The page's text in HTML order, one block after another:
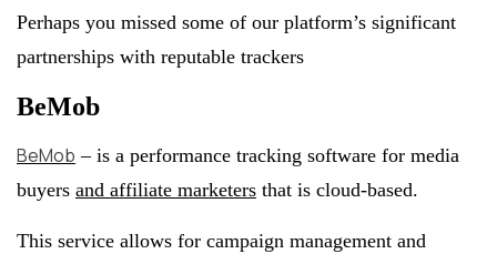
Perhaps you missed some of our platform’s significant
partnerships with reputable trackers
BeMob
BeMob – is a performance tracking software for media
buyers and affiliate marketers that is cloud-based.
This service allows for campaign management and